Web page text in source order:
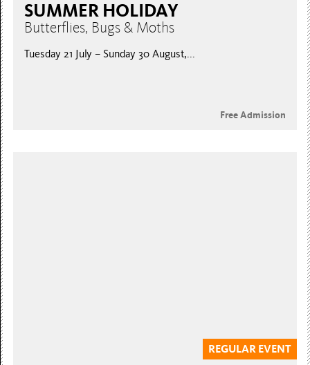
SUMMER HOLIDAY
Butterflies, Bugs & Moths
Tuesday 21 July – Sunday 30 August,...
Free Admission
REGULAR EVENT